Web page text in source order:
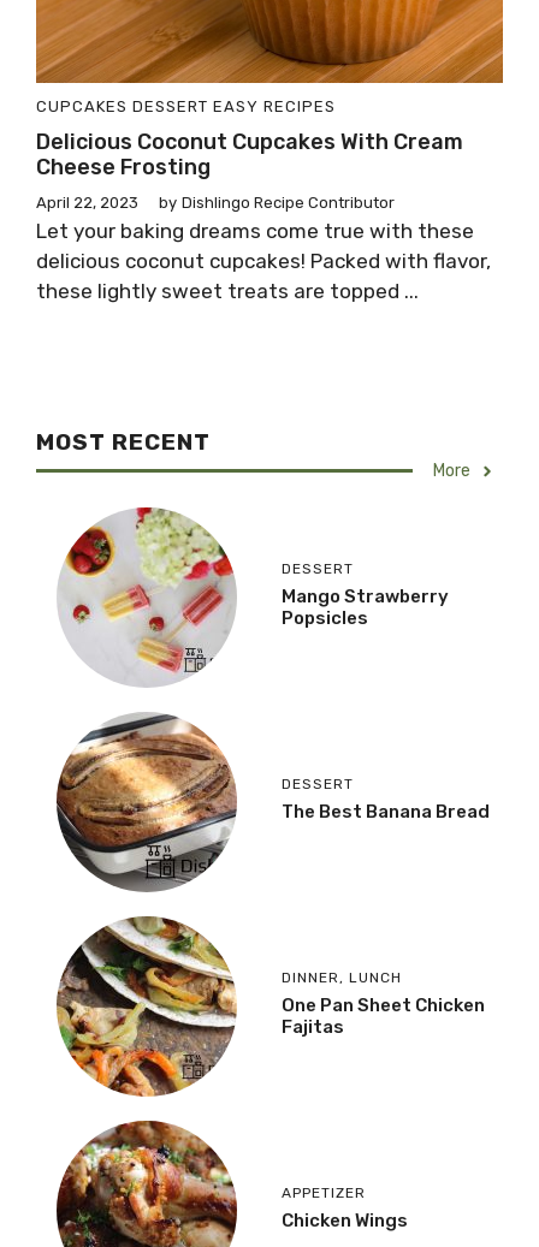
CUPCAKES DESSERT EASY RECIPES
Delicious Coconut Cupcakes With Cream
Cheese Frosting
April 22, 2023 by Dishlingo Recipe Contributor
Let your baking dreams come true with these
delicious coconut cupcakes! Packed with flavor,
these lightly sweet treats are topped ...
MOST RECENT
More
DESSERT
Mango Strawberry
Popsicles
DESSERT
The Best Banana Bread
DINNER , LUNCH
One Pan Sheet Chicken
Fajitas
APPETIZER
Chicken Wings